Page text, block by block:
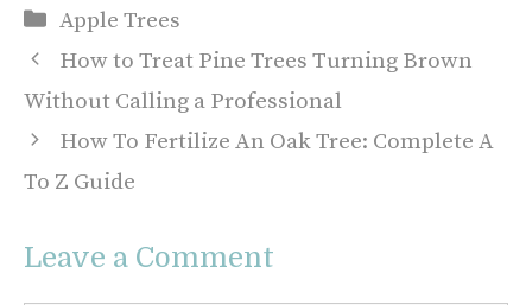
Categories
Apple Trees
How to Treat Pine Trees Turning Brown
Without Calling a Professional
How To Fertilize An Oak Tree: Complete A
To Z Guide
Leave a Comment